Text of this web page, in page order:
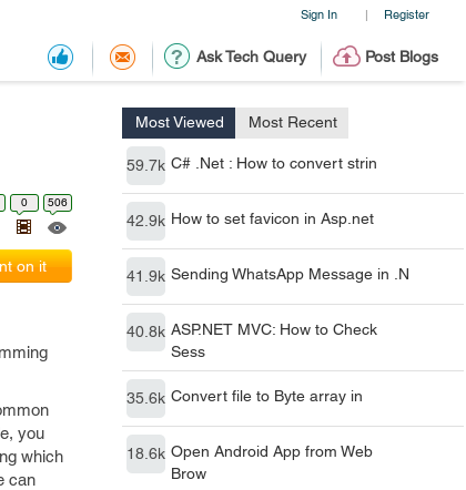
Sign In | Register
Ask Tech Query Post Blogs
Most Viewed Most Recent
59.7k C# .Net : How to convert strin
42.9k How to set favicon in Asp.net
41.9k Sending WhatsApp Message in .N
40.8k ASP.NET MVC: How to Check
Sess
35.6k Convert file to Byte array in
18.6k Open Android App from Web
Brow
0 506
on it
you
which
can